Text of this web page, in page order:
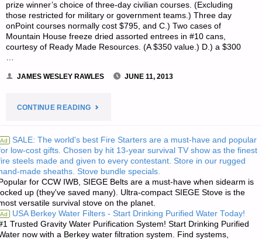
prize winner’s choice of three-day civilian courses. (Excluding
those restricted for military or government teams.) Three day
onPoint courses normally cost $795, and C.) Two cases of
Mountain House freeze dried assorted entrees in #10 cans,
courtesy of Ready Made Resources. (A $350 value.) D.) a $300
…
JAMES WESLEY RAWLES JUNE 11, 2013
CONTINUE READING"NOTE
JWR:"
Ad SALE: The world's best Fire Starters are a must-have and popular
low-cost gifts. Chosen by hit 13-year survival TV show as the finest
steels made and given to every contestant. Store in our rugged
made sheaths. Stove bundle specials.
for CCW IWB, SIEGE Belts are a must-have when sidearm is
up (they've saved many). Ultra-compact SIEGE Stove is the
versatile survival stove on the planet.
Ad USA Berkey Water Filters - Start Drinking Purified Water Today!
Trusted Gravity Water Purification System! Start Drinking Purified
now with a Berkey water filtration system. Find systems,